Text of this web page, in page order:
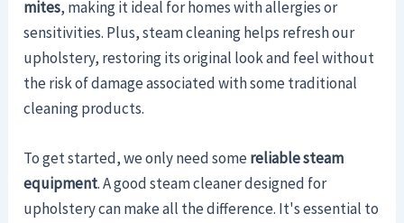
mites, making it ideal for homes with allergies or
sensitivities. Plus, steam cleaning helps refresh our
upholstery, restoring its original look and feel without
the risk of damage associated with some traditional
cleaning products.
To get started, we only need somereliable steam
equipment. A good steam cleaner designed for
upholstery can make all the difference. It's essential to